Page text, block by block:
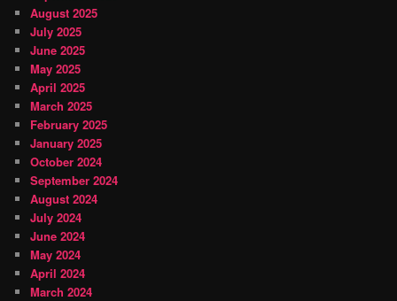
August 2025
July 2025
June 2025
May 2025
April 2025
March 2025
February 2025
January 2025
October 2024
September 2024
August 2024
July 2024
June 2024
May 2024
April 2024
March 2024